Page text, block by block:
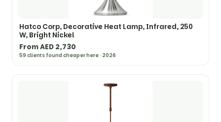
Hatco Corp, Decorative Heat Lamp, Infrared, 250
W, Bright Nickel
From AED 2,730
59 clients found cheaper here · 2026